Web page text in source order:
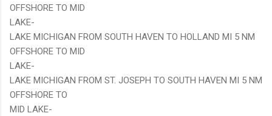
OFFSHORE TO MID
LAKE-
LAKE MICHIGAN FROM SOUTH HAVEN TO HOLLAND MI 5 NM
OFFSHORE TO MID
LAKE-
LAKE MICHIGAN FROM ST. JOSEPH TO SOUTH HAVEN MI 5 NM
OFFSHORE TO
MID LAKE-